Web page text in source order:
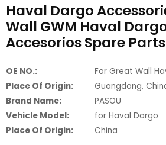
Haval Dargo
Wall GWM Haval
Accesorios Spare Parts
OE NO.:
For Great Wall
Place Of Origin:
Guangdong,
Brand Name:
PASOU
Vehicle Model:
for Haval Dargo
Place Of Origin:
China